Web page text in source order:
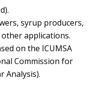
syrup producers,
applications.
on the ICUMSA
Commission for
Analysis).